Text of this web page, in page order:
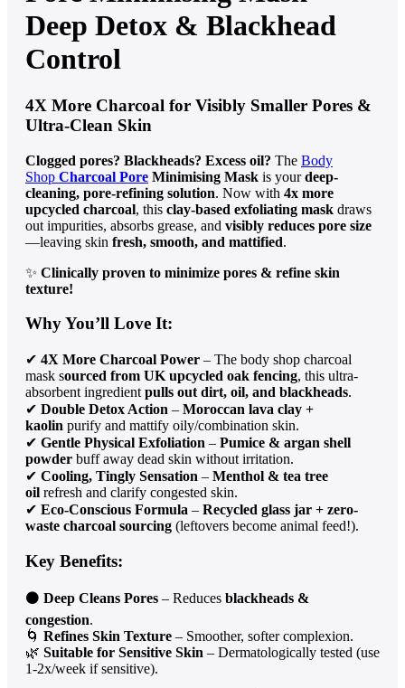
Deep Detox & Blackhead
Control
4X More Charcoal for Visibly Smaller Pores &
Ultra-Clean Skin
Clogged pores? Blackheads? Excess oil? The Body
Shop Charcoal Pore Minimising Mask is yourdeep-
cleaning, pore-refining solution. Now with 4x more
upcycled charcoal, this clay-based exfoliating mask draws
out impurities, absorbs grease, and visibly reduces pore size
—leaving skin fresh, smooth, and mattified.
✨ Clinically proven to minimize pores & refine skin
texture!
Why You’ll Love It:
✔ 4X More Charcoal Power – The body shop charcoal
mask sourced from UK upcycled oak fencing, this ultra-
absorbent ingredient pulls out dirt, oil, and blackheads.
✔ Double Detox Action – Moroccan lava clay +
kaolin purify and mattify oily/combination skin.
✔ Gentle Physical Exfoliation – Pumice & argan shell
powder buff away dead skin without irritation.
✔ Cooling, Tingly Sensation – Menthol & tea tree
oil refresh and clarify congested skin.
✔ Eco-Conscious Formula – Recycled glass jar + zero-
waste charcoal sourcing (leftovers become animal feed!).
Key Benefits:
⚫ Deep Cleans Pores – Reduces blackheads &
congestion.
🌀 Refines Skin Texture – Smoother, softer complexion.
🌿 Suitable for Sensitive Skin – Dermatologically tested (use
1-2x/week if sensitive).